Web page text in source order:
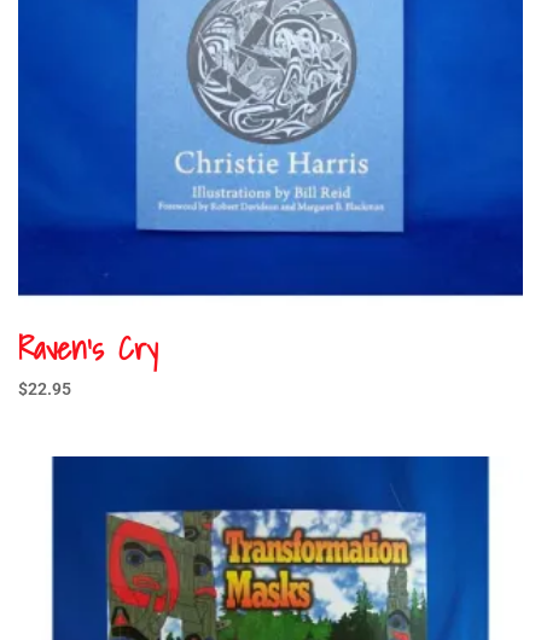
Raven’s Cry
$22.95